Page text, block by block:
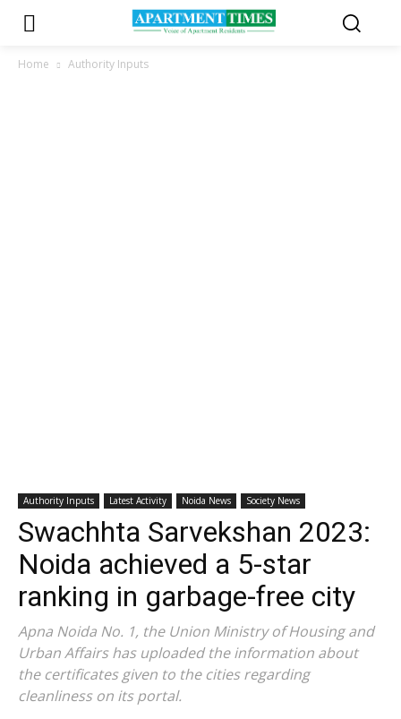
Home Authority Inputs
Authority Inputs Latest Activity Noida News Society News
Swachhta Sarvekshan 2023:
Noida achieved a 5-star
ranking in garbage-free city
Apna Noida No. 1, the Union Ministry of Housing and
Urban Affairs has uploaded the information about
the certificates given to the cities regarding
cleanliness on its portal.